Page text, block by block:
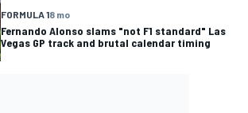
FORMULA 18 mo
Fernando Alonso slams "not F1 standard" Las
Vegas GP track and brutal calendar timing